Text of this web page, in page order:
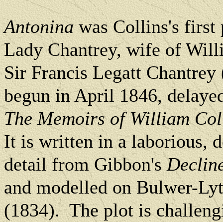
Antoninawas Collins's first
Lady Chantrey, wife of
Sir Francis Legatt Chantrey
begun in April 1846,
The Memoirs of William
It is written in a laborious,
detail from Gibbon's
and modelled on Bulwer-
(1834). The plot is